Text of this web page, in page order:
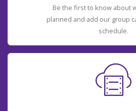
Be the first to know about
planned and add our group
schedule.